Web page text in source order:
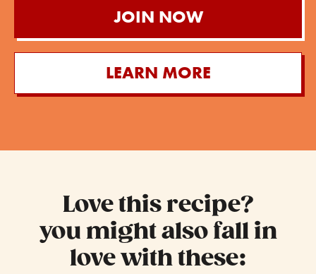
JOIN NOW
LEARN MORE
Love this recipe?
you might also fall in
love with these: